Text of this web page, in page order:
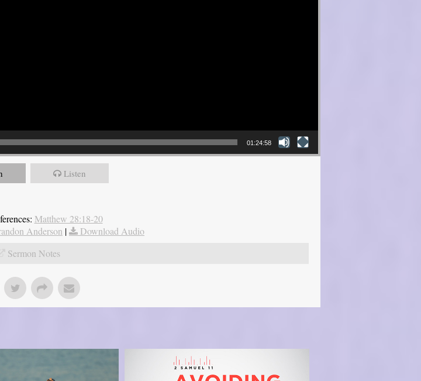
01:24:58
Listen
Matthew 28:18-20
Anderson |
Download Audio
Sermon Notes